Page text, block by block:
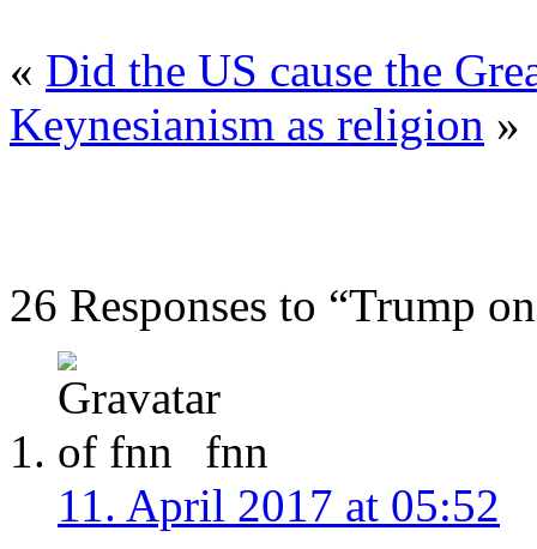
« Did the US cause the
Keynesianism as religion »
26 Responses to “Trump
fnn
11. April 2017 at 05:52